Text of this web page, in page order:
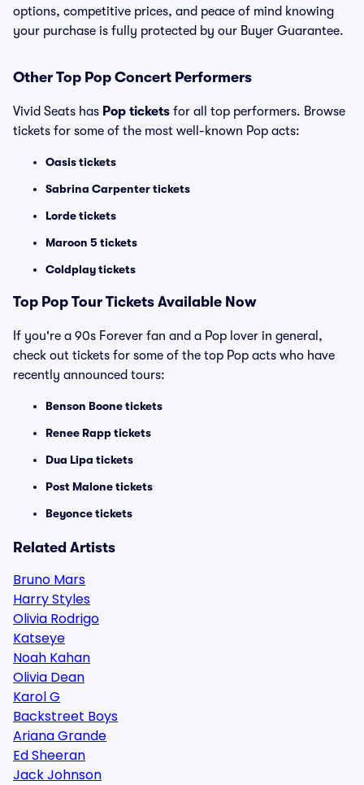
options, competitive prices, and peace of mind knowing
your purchase is fully protected by our Buyer Guarantee.
Other Top Pop Concert Performers
Vivid Seats has Pop tickets for all top performers. Browse
tickets for some of the most well-known Pop acts:
Oasis tickets
Sabrina Carpenter tickets
Lorde tickets
Maroon 5 tickets
Coldplay tickets
Top Pop Tour Tickets Available Now
If you're a 90s Forever fan and a Pop lover in general,
check out tickets for some of the top Pop acts who have
recently announced tours:
Benson Boone tickets
Renee Rapp tickets
Dua Lipa tickets
Post Malone tickets
Beyonce tickets
Related Artists
Bruno Mars
Harry Styles
Olivia Rodrigo
Katseye
Noah Kahan
Olivia Dean
Karol G
Backstreet Boys
Ariana Grande
Ed Sheeran
Jack Johnson